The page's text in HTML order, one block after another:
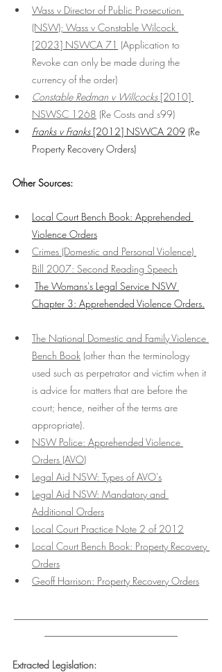
Wass v Director of Public Prosecution
(NSW); Wass v Constable Wilcock
[2023] NSWCA 71 (Application to
Revoke can only be made during the
currency of the order)
Constable Redman v Willcocks [2010]
NSWSC 1268 (Re Costs and s99)
Franks v Franks [2012] NSWCA 209 (Re
Property Recovery Orders)
Other Sources:
Local Court Bench Book: Apprehended
Violence Orders
Crimes (Domestic and Personal Violence)
Bill 2007: Second Reading Speech
The Womans's Legal Service NSW
Chapter 3: Apprehended Violence Orders.
The National Domestic and Family Violence
Bench Book (other than the terminology
used such as perpetrator and victim when it
is advice for matters that are before the
court; hence, neither of the terms are
appropriate).
NSW Police: Apprehended Violence
Orders (AVO)
Legal Aid NSW: Types of AVO's
Legal Aid NSW: Mandatory and
Additional Orders
Local Court Practice Note 2 of 2012
Local Court Bench Book: Property Recovery
Orders
Geoff Harrison: Property Recovery Orders
Extracted Legislation: